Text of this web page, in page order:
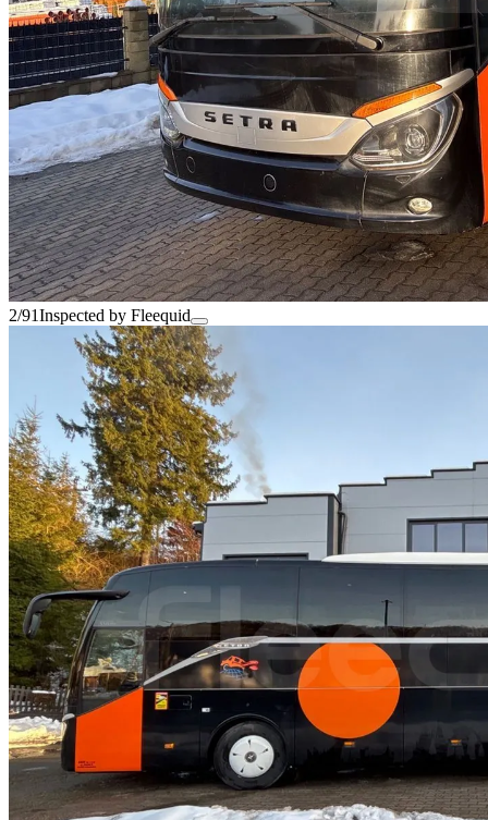
2/91Inspected by Fleequid